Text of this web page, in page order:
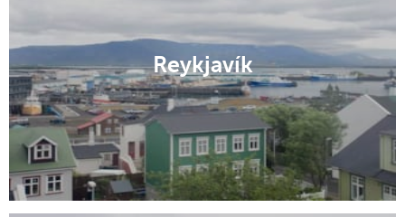
Reykjavík